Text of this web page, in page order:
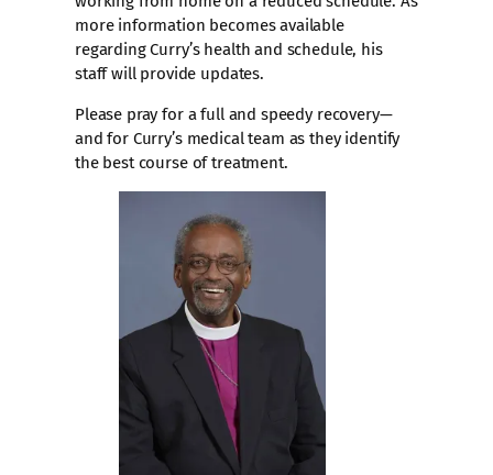
more information becomes available
regarding Curry’s health and schedule, his
staff will provide updates.
Please pray for a full and speedy recovery—
and for Curry’s medical team as they identify
the best course of treatment.